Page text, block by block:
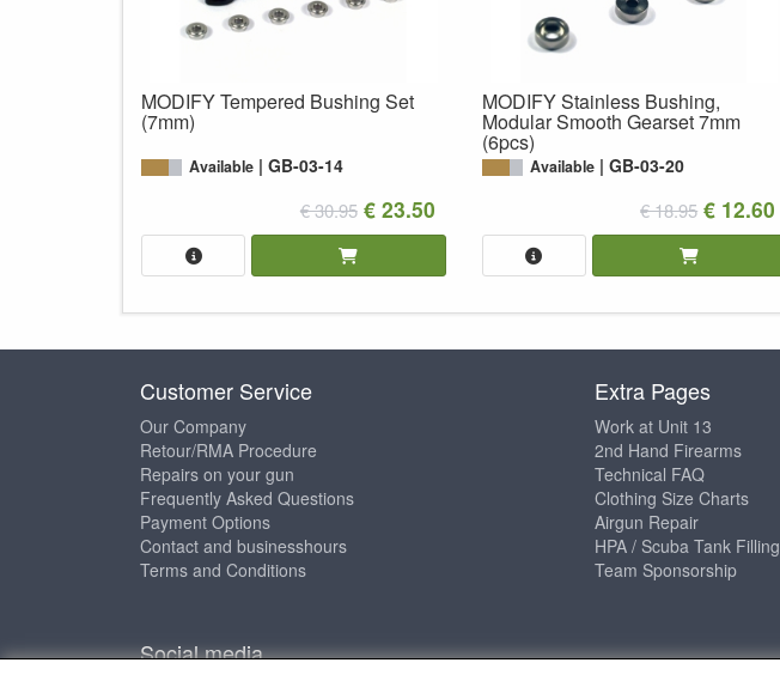
MODIFY Tempered Bushing Set
(7mm)
Available GB-03-14
€ 30.95€ 23.50
MODIFY Stainless Bushing,
Modular Smooth Gearset 7mm
(6pcs)
Available GB-03-20
€ 18.95 € 12.60
Customer Service
Our Company
Retour/RMA Procedure
Repairs on your gun
Frequently Asked Questions
Payment Options
Contact and businesshours
Terms and Conditions
Extra Pages
Work at Unit 13
2nd Hand Firearms
Technical FAQ
Clothing Size Charts
Airgun Repair
HPA / Scuba Tank Filling
Team Sponsorship
Social media